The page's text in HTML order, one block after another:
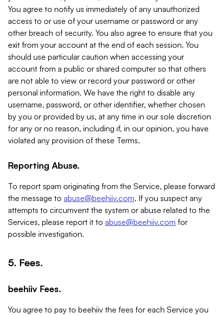
You agree to notify us immediately of any unauthorized
access to or use of your username or password or any
other breach of security. You also agree to ensure that you
exit from your account at the end of each session. You
should use particular caution when accessing your
account from a public or shared computer so that others
are not able to view or record your password or other
personal information. We have the right to disable any
username, password, or other identifier, whether chosen
by you or provided by us, at any time in our sole discretion
for any or no reason, including if, in our opinion, you have
violated any provision of these Terms.
Reporting Abuse.
To report spam originating from the Service, please forward
the message to abuse@beehiiv.com. If you suspect any
attempts to circumvent the system or abuse related to the
Services, please report it to abuse@beehiiv.com for
possible investigation.
5. Fees.
beehiiv Fees.
You agree to pay to beehiiv the fees for each Service you